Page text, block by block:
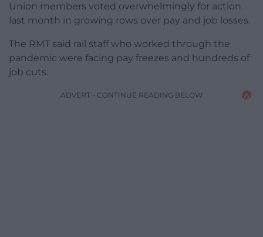
Union members voted overwhelmingly for action
last month in growing rows over pay and job losses.
The RMT said rail staff who worked through the
pandemic were facing pay freezes and hundreds of
job cuts.
ADVERT - CONTINUE READING BELOW